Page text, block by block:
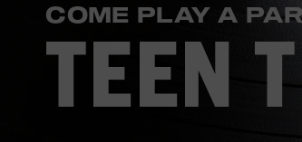
to
submit
COME PLAY A
TEEN